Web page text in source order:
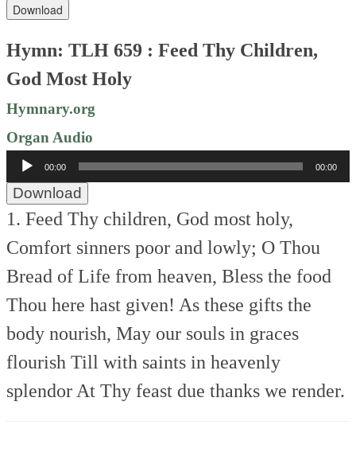
Download
Hymn: TLH 659 : Feed Thy Children,
God Most Holy
Hymnary.org
Organ Audio
Audio
Player
00:00 00:00
Download
1. Feed Thy children, God most holy,
Comfort sinners poor and lowly; O Thou
Bread of Life from heaven, Bless the food
Thou here hast given! As these gifts the
body nourish, May our souls in graces
flourish Till with saints in heavenly
splendor At Thy feast due thanks we render.